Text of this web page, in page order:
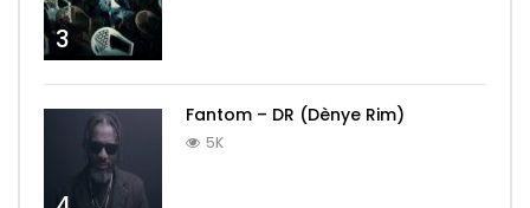
3
Fantom – DR (Dènye Rim)
5K